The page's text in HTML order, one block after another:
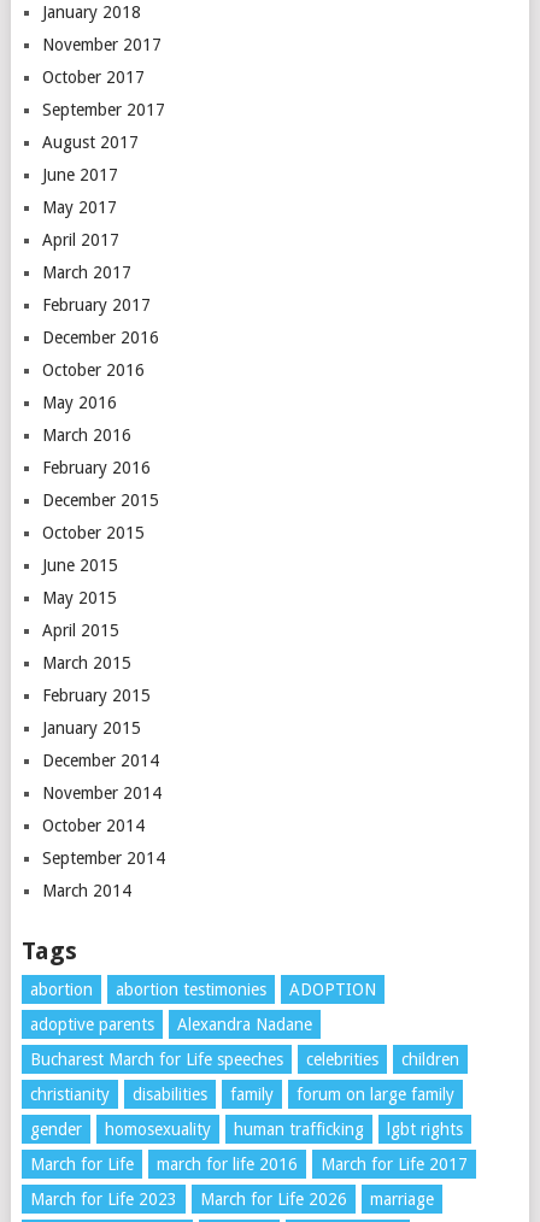
January 2018
November 2017
October 2017
September 2017
August 2017
June 2017
May 2017
April 2017
March 2017
February 2017
December 2016
October 2016
May 2016
March 2016
February 2016
December 2015
October 2015
June 2015
May 2015
April 2015
March 2015
February 2015
January 2015
December 2014
November 2014
October 2014
September 2014
March 2014
Tags
abortion abortion testimonies
ADOPTION
adoptive parents
Alexandra Nadane
Bucharest March for Life speeches
celebrities
children
christianity
disabilities family
forum on large family
gender
homosexuality human trafficking
lgbt rights
March for Life
march for life 2016
March for Life 2017
March for Life 2023
March for Life 2026
marriage